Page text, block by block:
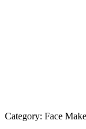
Category: Face